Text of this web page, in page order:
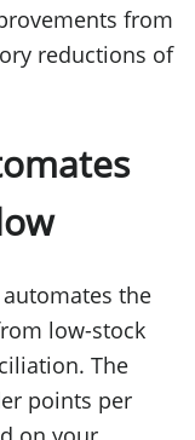
from
reductions of
automates the
low-stock
The
points per